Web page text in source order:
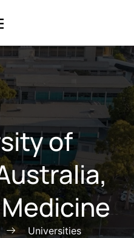
of
Universities